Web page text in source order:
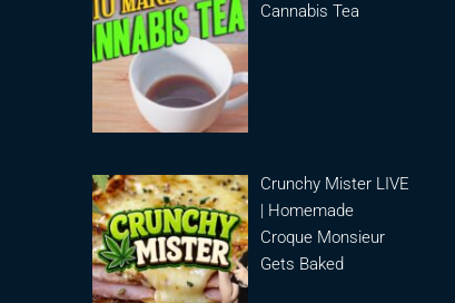
Cannabis Tea
Crunchy Mister LIVE
| Homemade
Croque Monsieur
Gets Baked